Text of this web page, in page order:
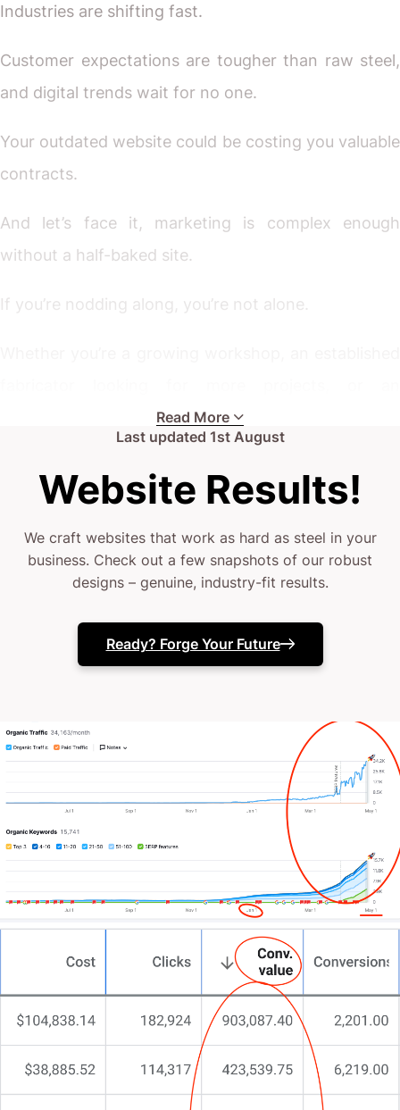
Industries are shifting fast.
Customer expectations are tougher than raw steel,
and digital trends wait for no one.
Your outdated website could be costing you valuable
contracts.
And let’s face it, marketing is complex enough
without a half-baked site.
If you’re nodding along, you’re not alone.
enterprise vying for industry leadership, the
challenges are real.
Your current site might be falling short, failing to
showcase your true craftsmanship.
(or it might vanish when you need it most)
Your in-house efforts deserve a boost from digital
leads.
The truth? You’ve likely tried a few fixes, but
You’re here because you need more than a cookie-
cutter design—you need a digital powerhouse that
That’s precisely why we do things differently at
CJ&CO.
Our team of 15+ experts combines design genius
with technical muscle.
Read More
Last updated 1st August
Website Results!
We craft websites that work as hard as steel in your
business. Check out a few snapshots of our robust
designs – genuine, industry-fit results.
Ready? Forge Your Future